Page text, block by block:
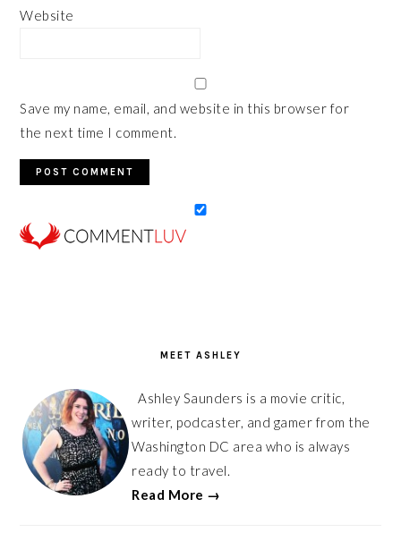
Website
Save my name, email, and website in this browser for
the next time I comment.
MEET ASHLEY
Ashley Saunders is a movie critic,
writer, podcaster, and gamer from the
Washington DC area who is always
ready to travel.
Read More →